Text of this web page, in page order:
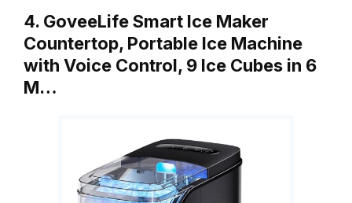
4. GoveeLife Smart Ice Maker
Countertop, Portable Ice Machine
with Voice Control, 9 Ice Cubes in 6
M…